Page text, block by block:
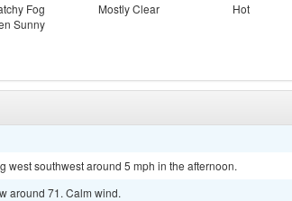
Fog
Sunny
Mostly Clear Hot
west southwest around 5 mph in the afternoon.
around 71. Calm wind.